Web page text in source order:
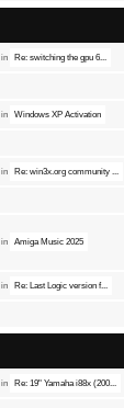
in Re: switching the gpu 6...
in Windows XP Activation
in Re: win3x.org community ...
in Amiga Music 2025
in Re: Last Logic version f...
in Re: 19" Yamaha i88x (200...